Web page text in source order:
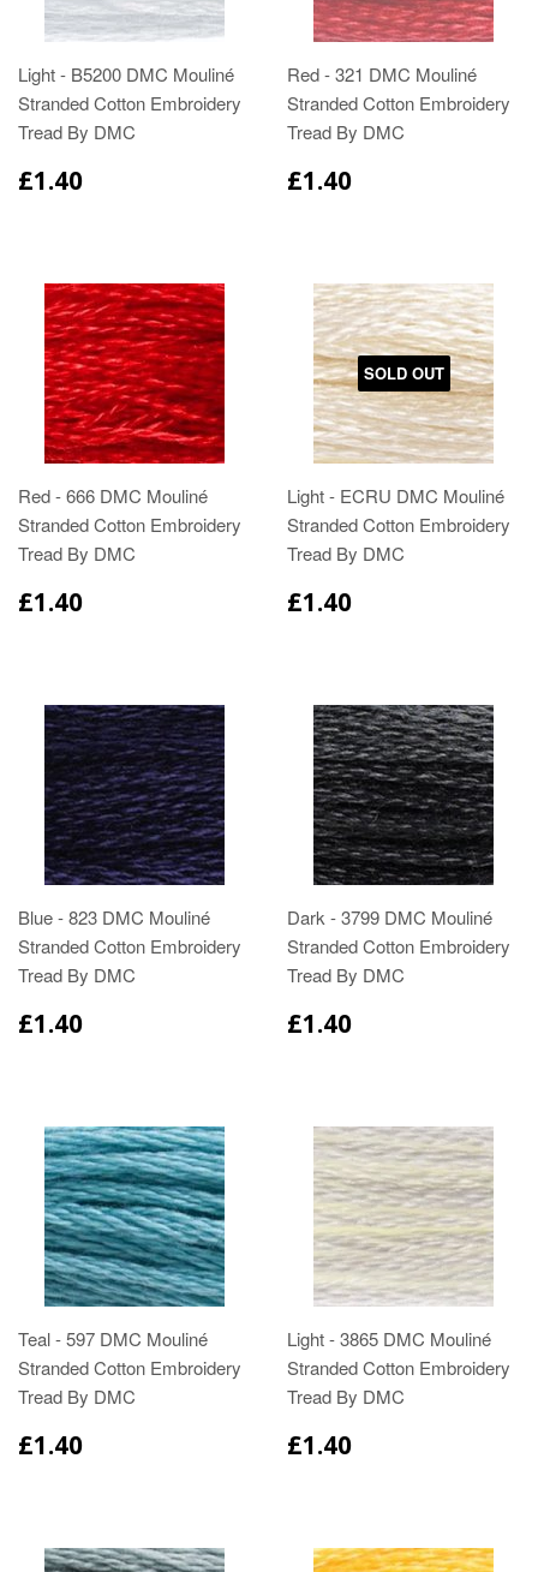
Light - B5200 DMC Mouliné
Stranded Cotton Embroidery
Tread By DMC
£1.40
Red - 321 DMC Mouliné
Stranded Cotton Embroidery
Tread By DMC
£1.40
Red - 666 DMC Mouliné
Stranded Cotton Embroidery
Tread By DMC
£1.40
SOLD OUT
Light - ECRU DMC Mouliné
Stranded Cotton Embroidery
Tread By DMC
£1.40
Blue - 823 DMC Mouliné
Stranded Cotton Embroidery
Tread By DMC
£1.40
Dark - 3799 DMC Mouliné
Stranded Cotton Embroidery
Tread By DMC
£1.40
Teal - 597 DMC Mouliné
Stranded Cotton Embroidery
Tread By DMC
£1.40
Light - 3865 DMC Mouliné
Stranded Cotton Embroidery
Tread By DMC
£1.40